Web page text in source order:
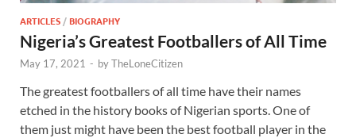
ARTICLES /BIOGRAPHY
Nigeria’s Greatest Footballers of All Time
May 17, 2021 - byTheLoneCitizen
The greatest footballers of all time have their names
etched in the history books of Nigerian sports. One of
them just might have been the best football player in the